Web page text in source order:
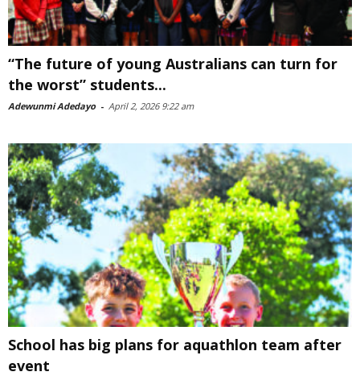
“The future of young Australians can turn for
the worst” students...
Adewunmi Adedayo - April 2, 2026 9:22 am
School has big plans for aquathlon team after
event